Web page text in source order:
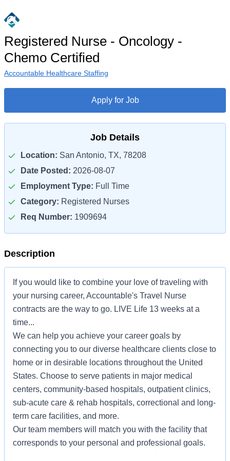
Registered Nurse - Oncology -
Chemo Certified
Accountable Healthcare Staffing
Apply for Job
Job Details
Location: San Antonio, TX, 78208
Date Posted: 2026-08-07
Employment Type: Full Time
Category: Registered Nurses
Req Number: 1909694
Description
If you would like to combine your love of traveling with
your nursing career, Accountable's Travel Nurse
contracts are the way to go. LIVE Life 13 weeks at a
time...
We can help you achieve your career goals by
connecting you to our diverse healthcare clients close to
home or in desirable locations throughout the United
States. Choose to serve patients in major medical
centers, community-based hospitals, outpatient clinics,
sub-acute care & rehab hospitals, correctional and long-
term care facilities, and more.
Our team members will match you with the facility that
corresponds to your personal and professional goals.